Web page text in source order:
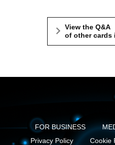
View the Q&A
of other cards
FOR BUSINESS
Privacy Policy
Cookie